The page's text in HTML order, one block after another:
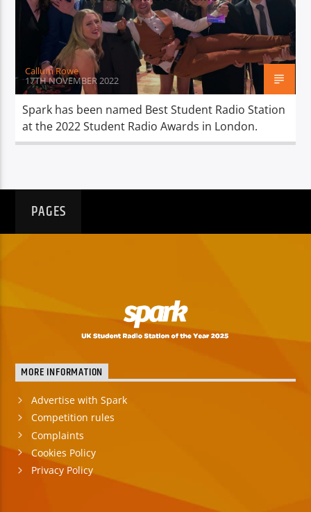
TITLE
ARTIST
Spark
Callum Rowe
17TH NOVEMBER 2022
Spark has been named Best Student Radio Station
at the 2022 Student Radio Awards in London.
PAGES
MORE INFORMATION
Advertise with Spark
Competition rules
Complaints
Cookies Policy
Privacy Policy